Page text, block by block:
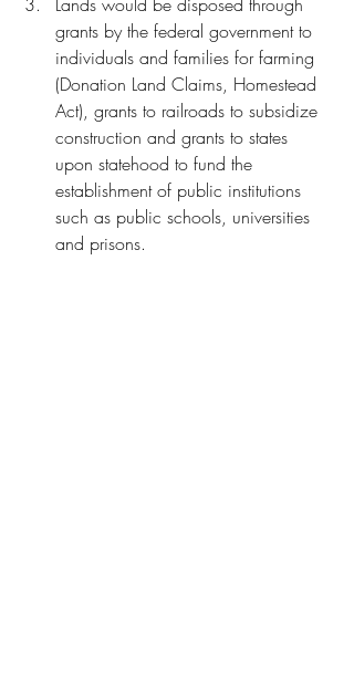
grants by the federal government to
individuals and families for farming
(Donation Land Claims, Homestead
Act), grants to railroads to subsidize
construction and grants to states
upon statehood to fund the
establishment of public institutions
such as public schools, universities
and prisons.